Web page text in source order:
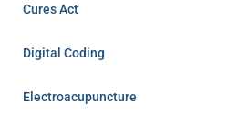
Cures Act
Digital Coding
Electroacupuncture